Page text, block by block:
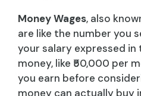
Money Wages, also
are like the number you
your salary expressed
money, like ₹50,000 per
you earn before
money can actually buy